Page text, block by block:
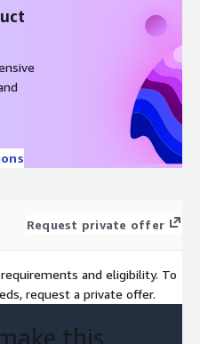
Request private offer
and eligibility. To
request a private offer.
this